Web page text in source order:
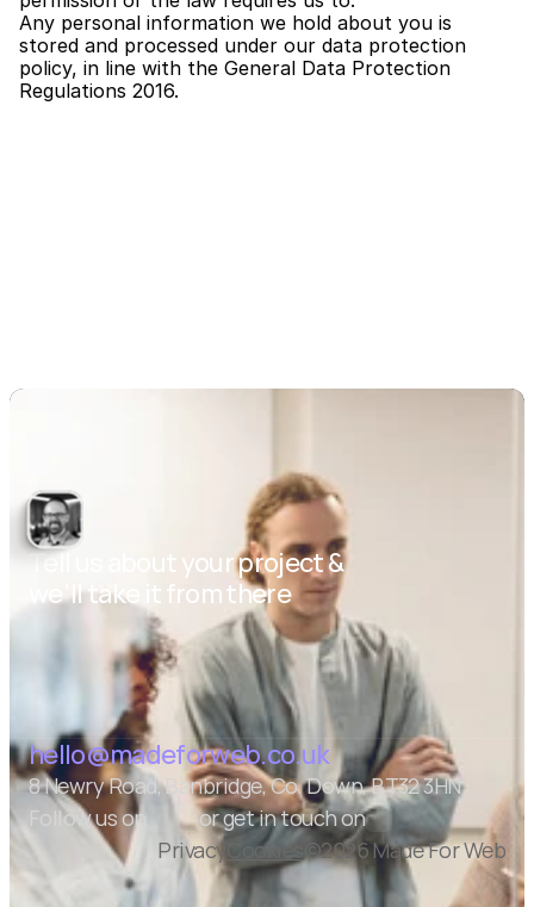
Any personal information we hold about you is
stored and processed under our data protection
policy, in line with the General Data Protection
Regulations 2016.
Tell us about your project &
we’ll take it from there
Let's talk
hello@madeforweb.co.uk
8 Newry Road, Banbridge, Co. Down, BT32 3HN
Follow us on
or get in touch on
Privacy
Cookies ©2026 Made For Web